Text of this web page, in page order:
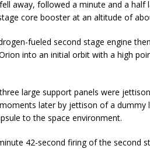
away, followed a minute and a
core booster at an altitude of
fueled second stage engine
into an initial orbit with a high
large support panels were
later by jettison of a dummy
to the space environment.
42-second firing of the second